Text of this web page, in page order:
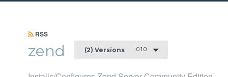
RSS
zend (2) Versions 0.1.0